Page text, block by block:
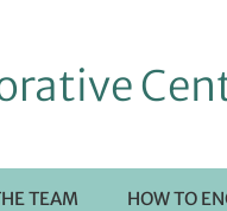
TEAM HOW TO